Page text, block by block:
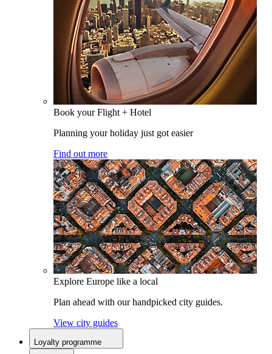
Book your Flight + Hotel
Planning your holiday just got easier
Find out more
Explore Europe like a local
Plan ahead with our handpicked city guides.
View city guides
Loyalty programme